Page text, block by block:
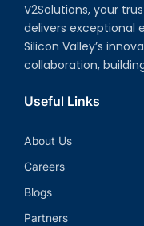
V2Solutions, your
delivers exceptional
Silicon Valley’s
collaboration,
Useful Links
About Us
Careers
Blogs
Partners